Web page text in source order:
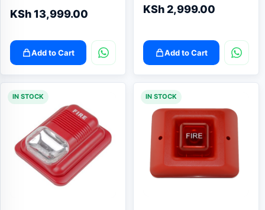
KSh13,999.00
Add to Cart
KSh2,999.00
Add to Cart
IN STOCK IN STOCK